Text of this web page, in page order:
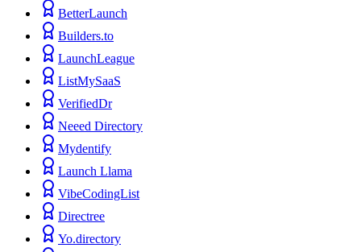
BetterLaunch
Builders.to
LaunchLeague
ListMySaaS
VerifiedDr
Neeed Directory
Mydentify
Launch Llama
VibeCodingList
Directree
Yo.directory